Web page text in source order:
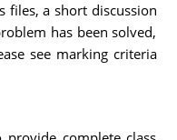
files, a short discussion
has been solved,
see marking criteria